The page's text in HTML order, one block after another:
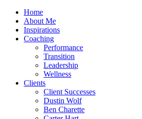
Home
About Me
Inspirations
Coaching
Performance
Transition
Leadership
Wellness
Clients
Client Successes
Dustin Wolf
Ben Charette